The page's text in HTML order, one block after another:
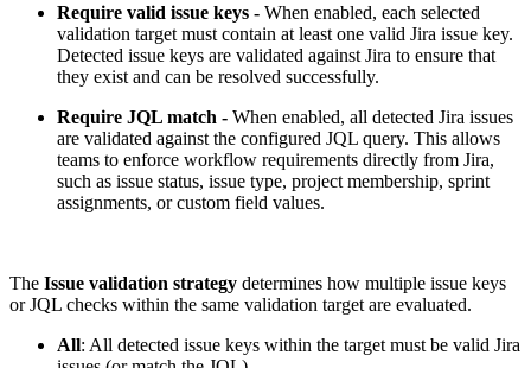
Require valid issue keys - When enabled, each selected
validation target must contain at least one valid Jira issue key.
Detected issue keys are validated against Jira to ensure that
they exist and can be resolved successfully.
Require JQL match - When enabled, all detected Jira issues
are validated against the configured JQL query. This allows
teams to enforce workflow requirements directly from Jira,
such as issue status, issue type, project membership, sprint
assignments, or custom field values.
The Issue validation strategy determines how multiple issue keys
or JQL checks within the same validation target are evaluated.
All: All detected issue keys within the target must be valid Jira